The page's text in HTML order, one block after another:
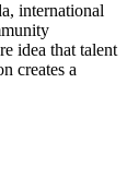
international
idea that talent
creates a